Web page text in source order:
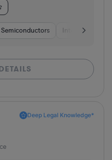
Internet &
Deep Legal Knowledge*